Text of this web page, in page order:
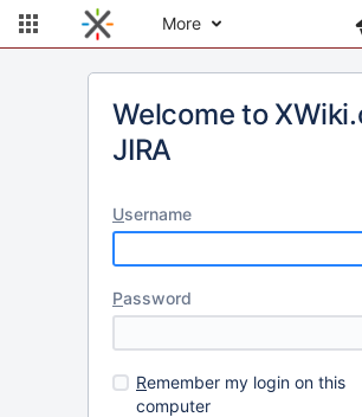
More
Welcome to
JIRA
Username
Password
Remember my login on this
computer